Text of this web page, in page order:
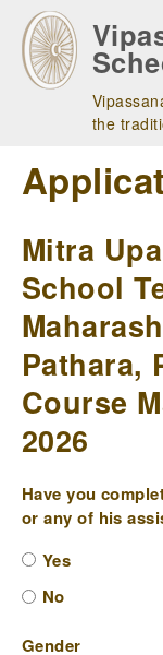
main
navigation
the
Mitra
School
Pathara,
Course
2026
Have you
or any of his
Yes
No
Gender